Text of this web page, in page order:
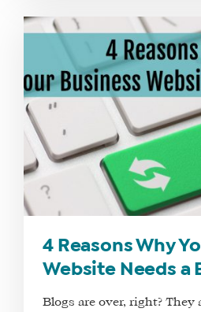
4 Reasons Why
Website Needs a
Blogs are over, right? They